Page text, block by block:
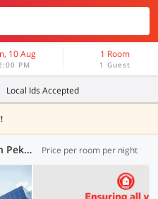
10 Aug
PM
1 Room
1 Guest
Local Ids Accepted
Hotels for Local Ids Accepted in Pekanbaru (65 OYOs) Price per room per night